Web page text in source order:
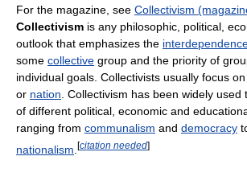
For the magazine, see Collectivism
Collectivism is any philosophic, political,
outlook that emphasizes the
some collective group and the priority of
individual goals. Collectivists usually focus on
or nation . Collectivism has been widely
of different political, economic and
ranging from communalism and democracy
nationalism [citation needed]